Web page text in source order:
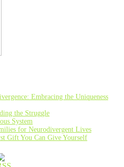
Embracing the Uniqueness
the Struggle
System
for Neurodivergent Lives
Gift You Can Give Yourself